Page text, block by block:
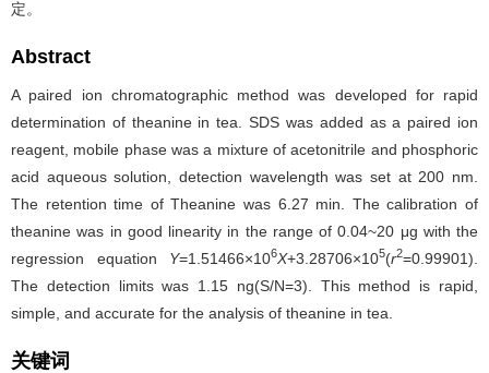
定。
Abstract
A paired ion chromatographic method was developed for rapid
determination of theanine in tea. SDS was added as a paired ion
reagent, mobile phase was a mixture of acetonitrile and phosphoric
acid aqueous solution, detection wavelength was set at 200 nm.
The retention time of Theanine was 6.27 min. The calibration of
theanine was in good linearity in the range of 0.04~20 μg with the
regression equation Y=1.51466×106X+3.28706×105(r2=0.99901).
The detection limits was 1.15 ng(S/N=3). This method is rapid,
simple, and accurate for the analysis of theanine in tea.
关键词